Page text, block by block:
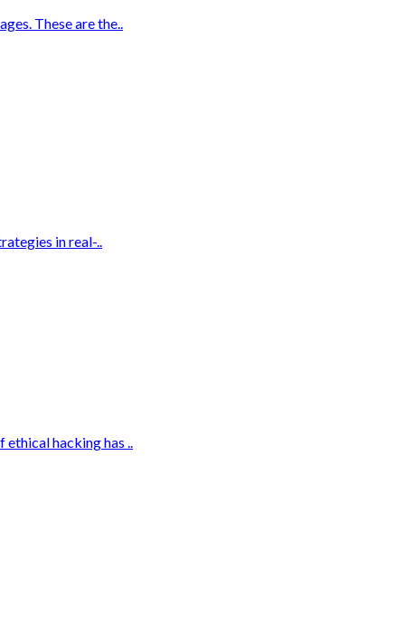
These are the..
in real-..
hacking has ..